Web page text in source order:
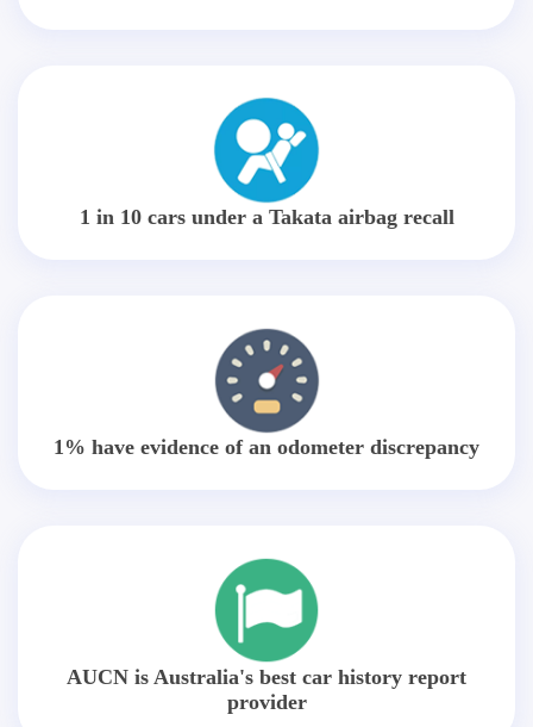
1 in 10 cars under a Takata airbag recall
1% have evidence of an odometer discrepancy
AUCN is Australia's best car history report
provider